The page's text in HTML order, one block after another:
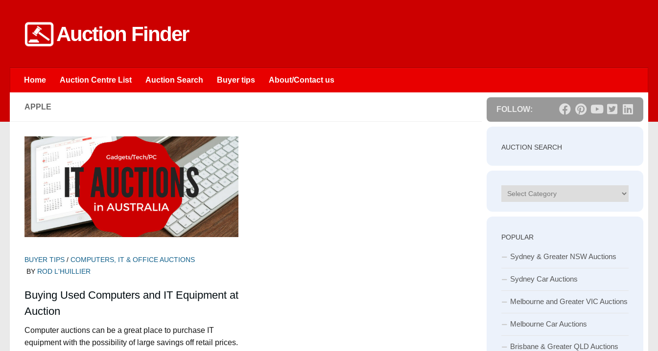
Auction Finder
Home Auction Centre List Auction Search Buyer tips About/Contact us
APPLE
BUYER TIPS / COMPUTERS, IT & OFFICE AUCTIONS
BY ROD L'HUILLIER
Buying Used Computers and IT Equipment at
Auction
Computer auctions can be a great place to purchase IT
equipment with the possibility of large savings off retail prices.
FOLLOW:
AUCTION SEARCH
Categories
POPULAR
Sydney & Greater NSW Auctions
Sydney Car Auctions
Melbourne and Greater VIC Auctions
Melbourne Car Auctions
Brisbane & Greater QLD Auctions